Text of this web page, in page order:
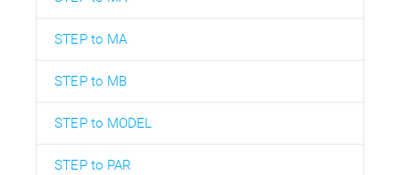
STEP to MA
STEP to MB
STEP to MODEL
STEP to PAR